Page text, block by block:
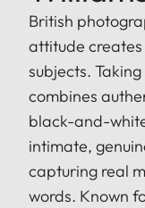
British
attitude creates
subjects.
combines
black-and-
intimate,
capturing real
words. Known